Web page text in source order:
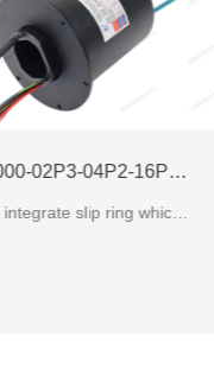
Integrate Slip Ring combined Electric Power, Encoder, CANBUS, Ethernet and weak signals.